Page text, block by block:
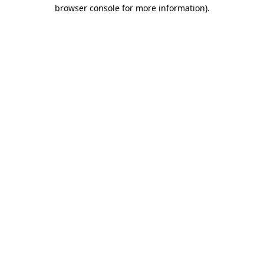
browser console for more information).